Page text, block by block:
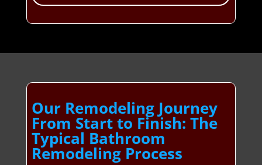
Our Remodeling Journey
From Start to Finish: The
Typical Bathroom
Remodeling Process